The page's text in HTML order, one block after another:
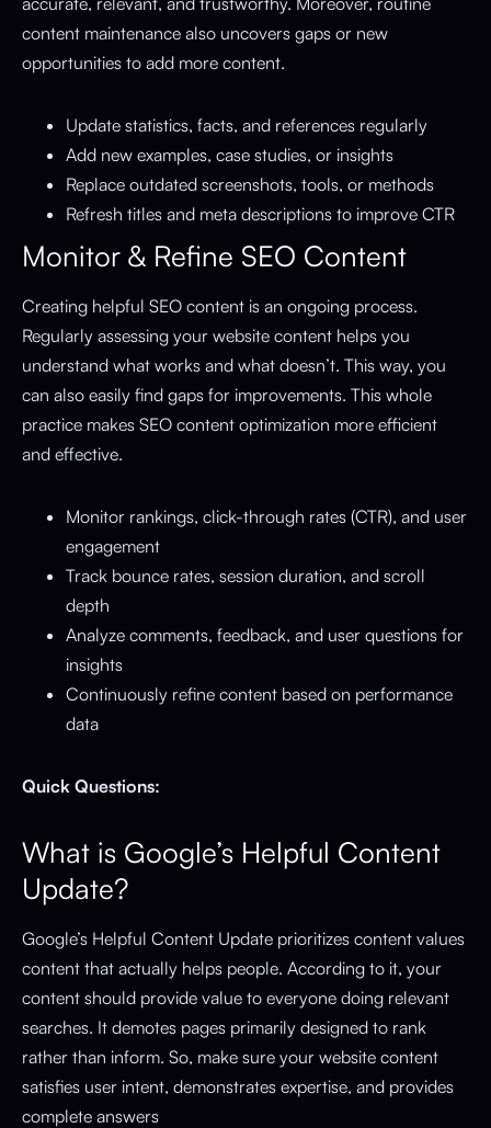
content maintenance also uncovers gaps or new
opportunities to add more content.
Update statistics, facts, and references regularly
Add new examples, case studies, or insights
Replace outdated screenshots, tools, or methods
Refresh titles and meta descriptions to improve CTR
Monitor & Refine SEO Content
Creating helpful SEO content is an ongoing process.
Regularly assessing your website content helps you
understand what works and what doesn’t. This way, you
can also easily find gaps for improvements. This whole
practice makes SEO content optimization more efficient
and effective.
Monitor rankings, click-through rates (CTR), and user
engagement
Track bounce rates, session duration, and scroll
depth
Analyze comments, feedback, and user questions for
insights
Continuously refine content based on performance
data
Quick Questions:
What is Google’s Helpful Content
Update?
Google’s Helpful Content Update prioritizes content values
content that actually helps people. According to it, your
content should provide value to everyone doing relevant
searches. It demotes pages primarily designed to rank
rather than inform. So, make sure your website content
satisfies user intent, demonstrates expertise, and provides
complete answers